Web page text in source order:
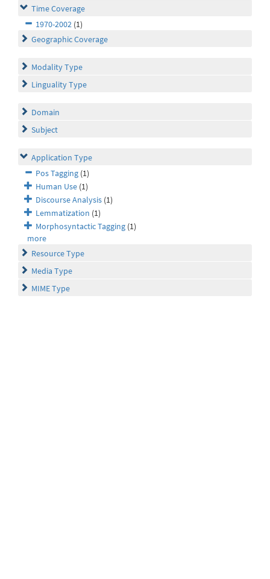
Time Coverage
1970-2002 (1)
Geographic Coverage
Modality Type
Linguality Type
Domain
Subject
Application Type
Pos Tagging (1)
Human Use (1)
Discourse Analysis (1)
Lemmatization (1)
Morphosyntactic Tagging (1)
more
Resource Type
Media Type
MIME Type